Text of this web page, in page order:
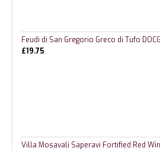
Feudi di San Gregorio Greco di Tufo DOCG
£19.75
Villa Mosavali Saperavi Fortified Red